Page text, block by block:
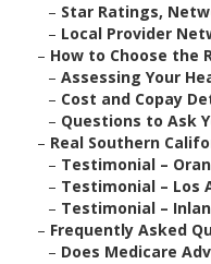
– Star Ratings,
– Local Provider
– How to Choose the
– Assessing Your
– Cost and Copay
– Questions to Ask
– Real Southern
– Testimonial –
– Testimonial – Los
– Testimonial –
– Frequently Asked
– Does Medicare